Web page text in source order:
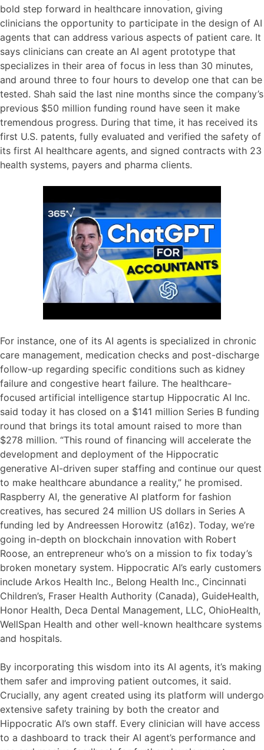
bold step forward in healthcare innovation, giving
clinicians the opportunity to participate in the design of AI
agents that can address various aspects of patient care. It
says clinicians can create an AI agent prototype that
specializes in their area of focus in less than 30 minutes,
and around three to four hours to develop one that can be
tested. Shah said the last nine months since the company’s
previous $50 million funding round have seen it make
tremendous progress. During that time, it has received its
first U.S. patents, fully evaluated and verified the safety of
its first AI healthcare agents, and signed contracts with 23
health systems, payers and pharma clients.
For instance, one of its AI agents is specialized in chronic
care management, medication checks and post-discharge
follow-up regarding specific conditions such as kidney
failure and congestive heart failure. The healthcare-
focused artificial intelligence startup Hippocratic AI Inc.
said today it has closed on a $141 million Series B funding
round that brings its total amount raised to more than
$278 million. “This round of financing will accelerate the
development and deployment of the Hippocratic
generative AI-driven super staffing and continue our quest
to make healthcare abundance a reality,” he promised.
Raspberry AI, the generative AI platform for fashion
creatives, has secured 24 million US dollars in Series A
funding led by Andreessen Horowitz (a16z). Today, we’re
going in-depth on blockchain innovation with Robert
Roose, an entrepreneur who’s on a mission to fix today’s
broken monetary system. Hippocratic AI’s early customers
include Arkos Health Inc., Belong Health Inc., Cincinnati
Children’s, Fraser Health Authority (Canada), GuideHealth,
Honor Health, Deca Dental Management, LLC, OhioHealth,
WellSpan Health and other well-known healthcare systems
and hospitals.
By incorporating this wisdom into its AI agents, it’s making
them safer and improving patient outcomes, it said.
Crucially, any agent created using its platform will undergo
extensive safety training by both the creator and
Hippocratic AI’s own staff. Every clinician will have access
to a dashboard to track their AI agent’s performance and